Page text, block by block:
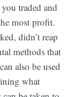
traded and
most profit.
didn’t reap
methods that
also be used
what